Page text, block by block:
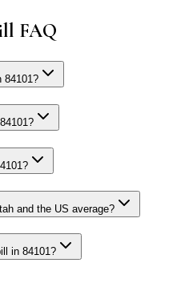
FAQ
84101?
and the US average?
in 84101?